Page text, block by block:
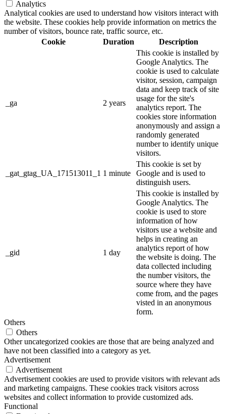
Analytics
Analytical cookies are used to understand how visitors interact with
the website. These cookies help provide information on metrics the
number of visitors, bounce rate, traffic source, etc.
Cookie
Duration Description
_ga 2 years
This cookie is installed by
Google Analytics. The
cookie is used to calculate
visitor, session, campaign
data and keep track of site
usage for the site's
analytics report. The
cookies store information
anonymously and assign a
randomly generated
number to identify unique
visitors.
_gat_gtag_UA_171513011_1 1 minute
This cookie is set by
Google and is used to
distinguish users.
_gid 1 day
This cookie is installed by
Google Analytics. The
cookie is used to store
information of how
visitors use a website and
helps in creating an
analytics report of how
the website is doing. The
data collected including
the number visitors, the
source where they have
come from, and the pages
visted in an anonymous
form.
Others
Others
Other uncategorized cookies are those that are being analyzed and
have not been classified into a category as yet.
Advertisement
Advertisement
Advertisement cookies are used to provide visitors with relevant ads
and marketing campaigns. These cookies track visitors across
websites and collect information to provide customized ads.
Functional